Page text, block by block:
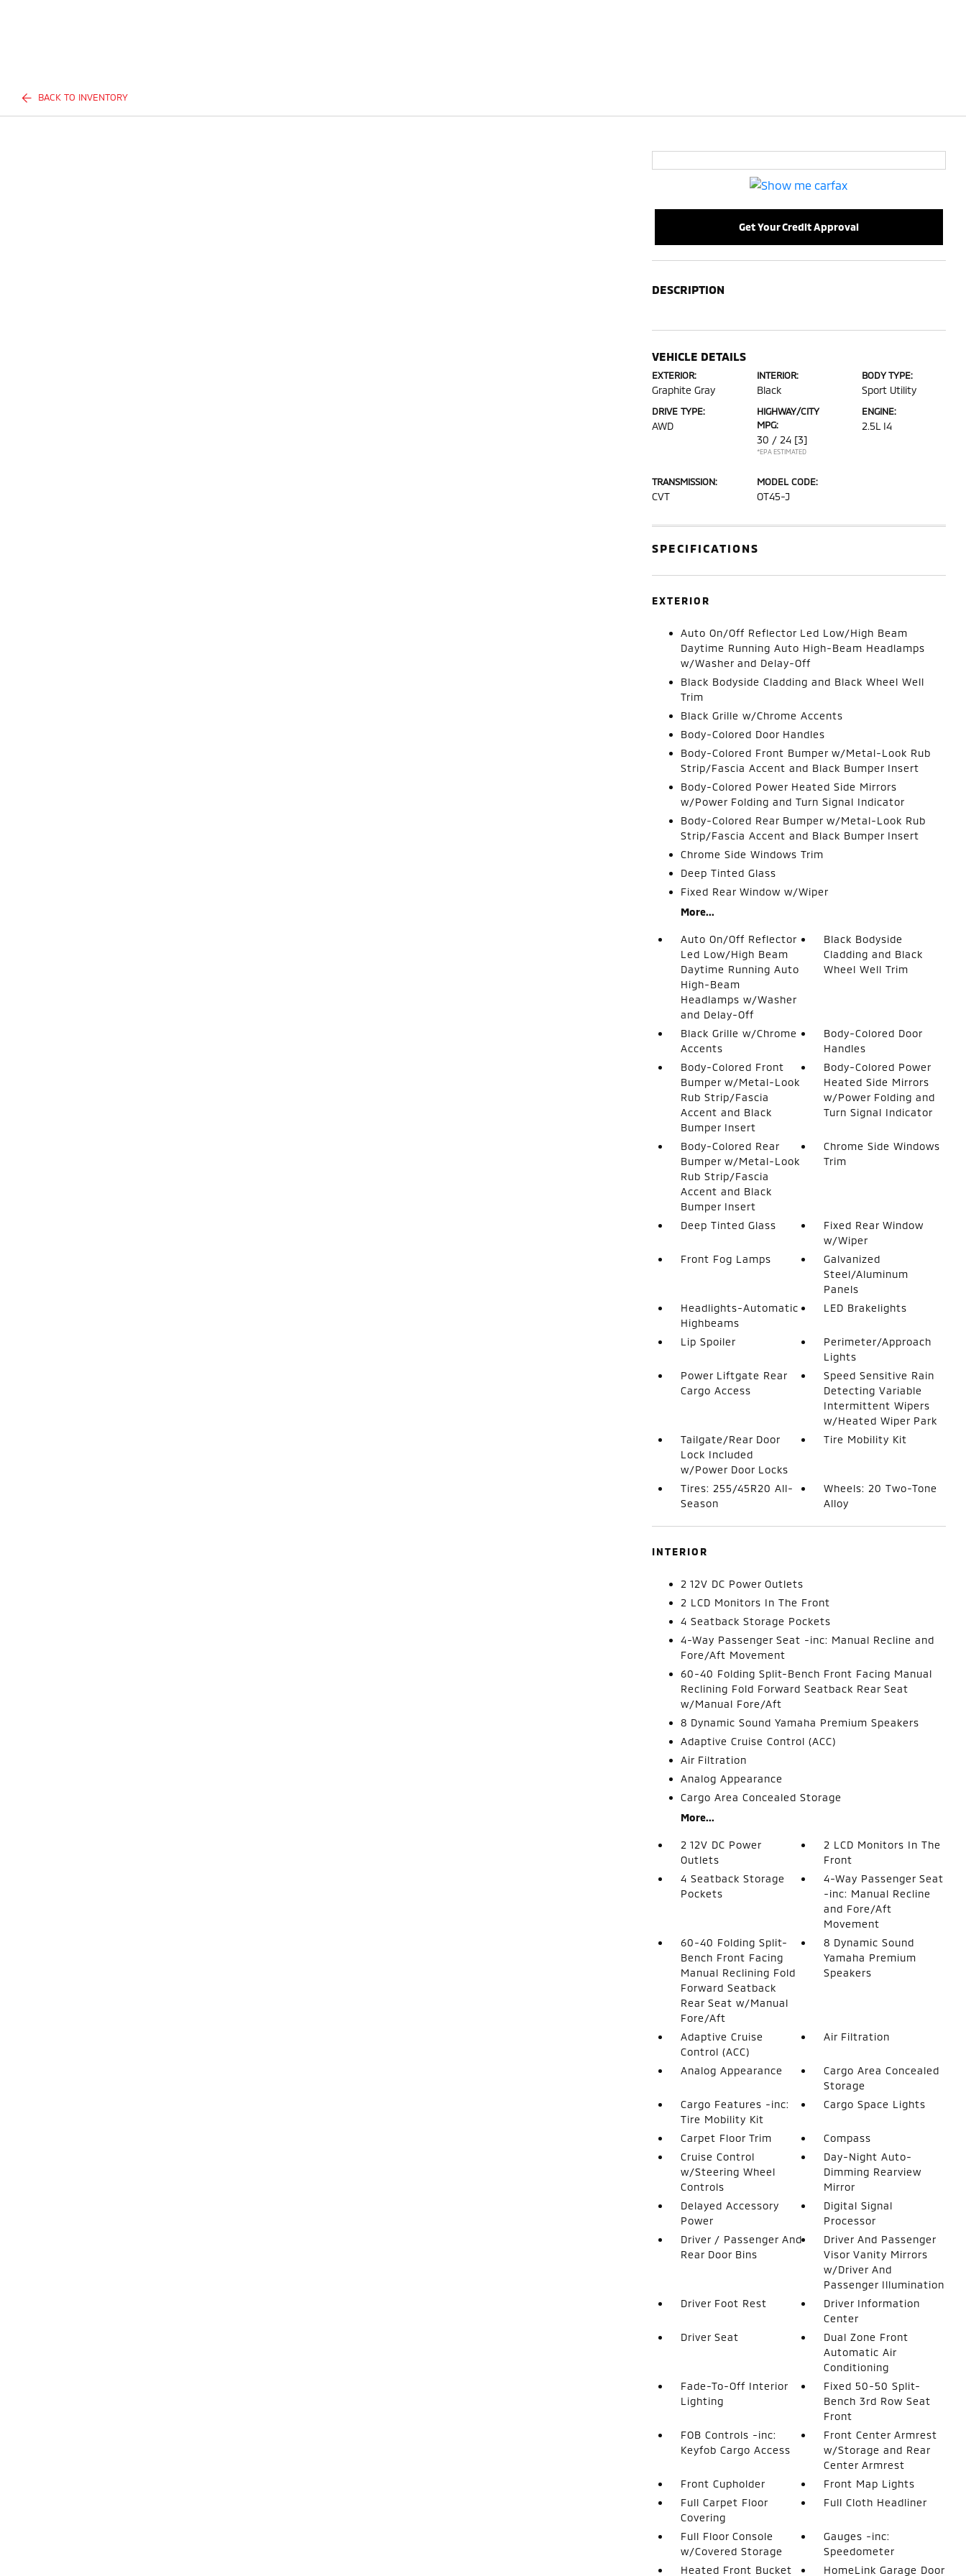
BACK TO INVENTORY
Get Your Credit Approval
DESCRIPTION
VEHICLE DETAILS
EXTERIOR:
Graphite Gray
INTERIOR:
Black
BODY TYPE:
Sport Utility
DRIVE TYPE:
AWD
HIGHWAY/CITY
MPG:
30 / 24 [3]
*EPA ESTIMATED
ENGINE:
2.5L I4
TRANSMISSION:
CVT
MODEL CODE:
OT45-J
SPECIFICATIONS
EXTERIOR
Auto On/Off Reflector Led Low/High Beam
Daytime Running Auto High-Beam Headlamps
w/Washer and Delay-Off
Black Bodyside Cladding and Black Wheel Well
Trim
Black Grille w/Chrome Accents
Body-Colored Door Handles
Body-Colored Front Bumper w/Metal-Look Rub
Strip/Fascia Accent and Black Bumper Insert
Body-Colored Power Heated Side Mirrors
w/Power Folding and Turn Signal Indicator
Body-Colored Rear Bumper w/Metal-Look Rub
Strip/Fascia Accent and Black Bumper Insert
Chrome Side Windows Trim
Deep Tinted Glass
Fixed Rear Window w/Wiper
More...
Auto On/Off Reflector
Led Low/High Beam
Daytime Running Auto
High-Beam
Headlamps w/Washer
and Delay-Off
Black Bodyside
Cladding and Black
Wheel Well Trim
Black Grille w/Chrome
Accents
Body-Colored Door
Handles
Body-Colored Front
Bumper w/Metal-Look
Rub Strip/Fascia
Accent and Black
Bumper Insert
Body-Colored Power
Heated Side Mirrors
w/Power Folding and
Turn Signal Indicator
Body-Colored Rear
Bumper w/Metal-Look
Rub Strip/Fascia
Accent and Black
Bumper Insert
Chrome Side Windows
Trim
Deep Tinted Glass
Fixed Rear Window
w/Wiper
Front Fog Lamps
Galvanized
Steel/Aluminum
Panels
Headlights-Automatic
Highbeams
LED Brakelights
Lip Spoiler
Perimeter/Approach
Lights
Power Liftgate Rear
Cargo Access
Speed Sensitive Rain
Detecting Variable
Intermittent Wipers
w/Heated Wiper Park
Tailgate/Rear Door
Lock Included
w/Power Door Locks
Tire Mobility Kit
Tires: 255/45R20 All-
Season
Wheels: 20 Two-Tone
Alloy
INTERIOR
2 12V DC Power Outlets
2 LCD Monitors In The Front
4 Seatback Storage Pockets
4-Way Passenger Seat -inc: Manual Recline and
Fore/Aft Movement
60-40 Folding Split-Bench Front Facing Manual
Reclining Fold Forward Seatback Rear Seat
w/Manual Fore/Aft
8 Dynamic Sound Yamaha Premium Speakers
Adaptive Cruise Control (ACC)
Air Filtration
Analog Appearance
Cargo Area Concealed Storage
More...
2 12V DC Power
Outlets
2 LCD Monitors In The
Front
4 Seatback Storage
Pockets
4-Way Passenger Seat
-inc: Manual Recline
and Fore/Aft
Movement
60-40 Folding Split-
Bench Front Facing
Manual Reclining Fold
Forward Seatback
Rear Seat w/Manual
Fore/Aft
8 Dynamic Sound
Yamaha Premium
Speakers
Adaptive Cruise
Control (ACC)
Air Filtration
Analog Appearance
Cargo Area Concealed
Storage
Cargo Features -inc:
Tire Mobility Kit
Cargo Space Lights
Carpet Floor Trim
Compass
Cruise Control
w/Steering Wheel
Controls
Day-Night Auto-
Dimming Rearview
Mirror
Delayed Accessory
Power
Digital Signal
Processor
Driver / Passenger And
Rear Door Bins
Driver And Passenger
Visor Vanity Mirrors
w/Driver And
Passenger Illumination
Driver Foot Rest
Driver Information
Center
Driver Seat
Dual Zone Front
Automatic Air
Conditioning
Fade-To-Off Interior
Lighting
Fixed 50-50 Split-
Bench 3rd Row Seat
Front
FOB Controls -inc:
Keyfob Cargo Access
Front Center Armrest
w/Storage and Rear
Center Armrest
Front Cupholder
Front Map Lights
Full Carpet Floor
Covering
Full Cloth Headliner
Full Floor Console
w/Covered Storage
Gauges -inc:
Speedometer
Heated Front Bucket
HomeLink Garage Door